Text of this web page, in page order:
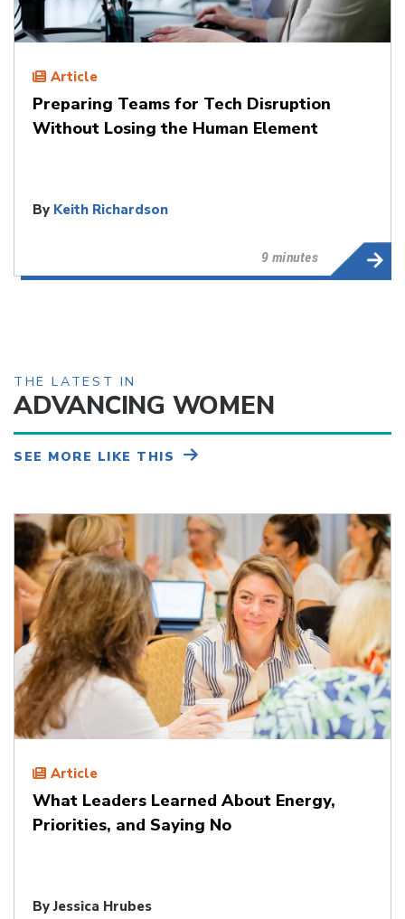
Article
Preparing Teams for Tech Disruption
Without Losing the Human Element
By Keith Richardson
9 minutes
THE LATEST IN
ADVANCING WOMEN
SEE MORE LIKE THIS
Article
What Leaders Learned About Energy,
Priorities, and Saying No
ByJessica Hrubes